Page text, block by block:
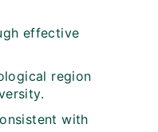
effective
region
with